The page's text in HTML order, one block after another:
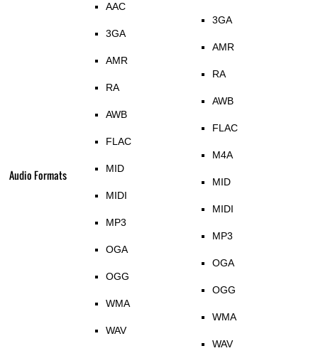
Audio Formats
AAC
3GA
AMR
RA
AWB
FLAC
MID
MIDI
MP3
OGA
OGG
WMA
WAV
3GA
AMR
RA
AWB
FLAC
M4A
MID
MIDI
MP3
OGA
OGG
WMA
WAV